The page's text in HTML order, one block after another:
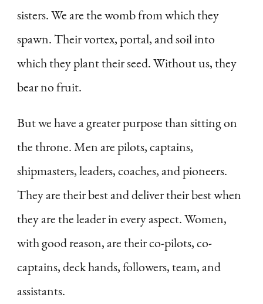
sisters. We are the womb from which they
spawn. Their vortex, portal, and soil into
which they plant their seed. Without us, they
bear no fruit.
But we have a greater purpose than sitting on
the throne. Men are pilots, captains,
shipmasters, leaders, coaches, and pioneers.
They are their best and deliver their best when
they are the leader in every aspect. Women,
with good reason, are their co-pilots, co-
captains, deck hands, followers, team, and
assistants.